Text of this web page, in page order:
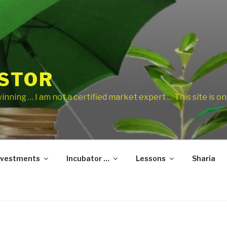
… I am not a certified market expert … This site is
Incubator … Lessons Sharia